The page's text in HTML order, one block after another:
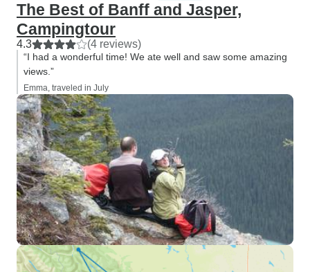
The Best of Banff and Jasper,
Campingtour
4.3 (4 reviews)
“I had a wonderful time! We ate well and saw some amazing
views.”
Emma, traveled in July